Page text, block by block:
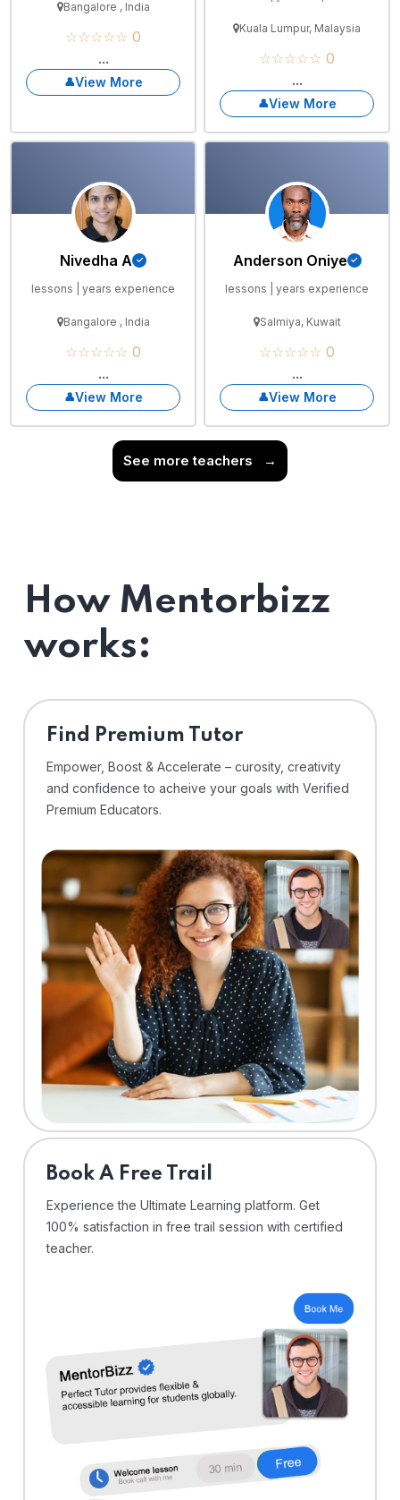
Bangalore , India
☆☆☆☆☆ 0
...
View More
Kuala Lumpur, Malaysia
☆☆☆☆☆ 0
...
View More
Nivedha A
lessons | years experience
Bangalore , India
☆☆☆☆☆ 0
...
View More
Anderson Oniye
lessons | years experience
Salmiya, Kuwait
☆☆☆☆☆ 0
...
View More
See more teachers →
How Mentorbizz
works:
Find Premium Tutor
Empower, Boost & Accelerate – curosity, creativity
and confidence to acheive your goals with Verified
Premium Educators.
⁠Book A Free Trail
Experience the Ultimate Learning platform. Get
100% satisfaction in free trail session with certified
teacher.